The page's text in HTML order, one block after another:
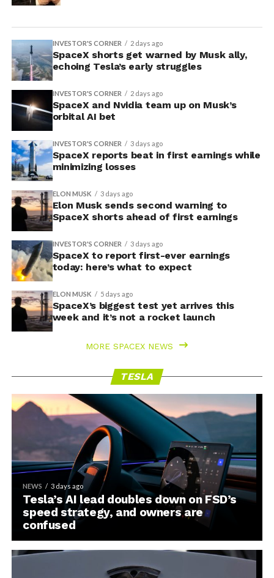
INVESTOR'S CORNER 2 days ago
SpaceX shorts get warned by Musk ally,
echoing Tesla’s early struggles
INVESTOR'S CORNER 2 days ago
SpaceX and Nvidia team up on Musk’s
orbital AI bet
INVESTOR'S CORNER 3 days ago
SpaceX reports beat in first earnings while
minimizing losses
ELON MUSK 3 days ago
Elon Musk sends second warning to
SpaceX shorts ahead of first earnings
INVESTOR'S CORNER 3 days ago
SpaceX to report first-ever earnings
today: here’s what to expect
ELON MUSK 5 days ago
SpaceX’s biggest test yet arrives this
week and it’s not a rocket launch
MORE SPACEX NEWS
TESLA
NEWS 3 days ago
Tesla’s AI lead doubles down on FSD’s
speed strategy, and owners are
confused